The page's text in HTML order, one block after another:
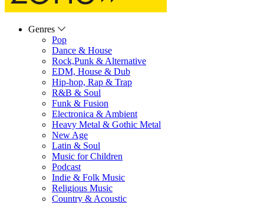
Genres
Pop
Dance & House
Rock,Punk & Alternative
EDM, House & Dub
Hip-hop, Rap & Trap
R&B & Soul
Funk & Fusion
Electronica & Ambient
Heavy Metal & Gothic Metal
New Age
Latin & Soul
Music for Children
Podcast
Indie & Folk Music
Religious Music
Country & Acoustic